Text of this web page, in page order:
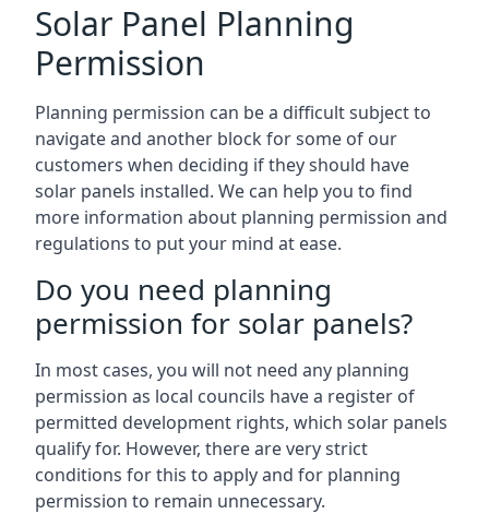
Solar Panel Planning
Permission
Planning permission can be a difficult subject to
navigate and another block for some of our
customers when deciding if they should have
solar panels installed. We can help you to find
more information about planning permission and
regulations to put your mind at ease.
Do you need planning
permission for solar panels?
In most cases, you will not need any planning
permission as local councils have a register of
permitted development rights, which solar panels
qualify for. However, there are very strict
conditions for this to apply and for planning
permission to remain unnecessary.